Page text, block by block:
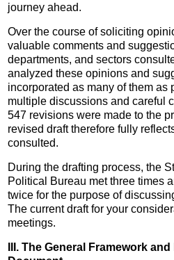
journey ahead.
Over the course of soliciting
valuable comments and
departments, and sectors
analyzed these opinions and
incorporated as many of them as
multiple discussions and careful
547 revisions were made to the
revised draft therefore fully
consulted.
During the drafting process, the
Political Bureau met three times
twice for the purpose of
The current draft for your
meetings.
III. The General Framework